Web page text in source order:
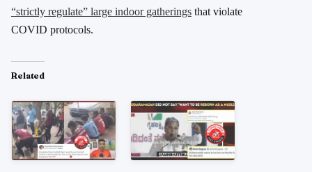
“strictly regulate” large indoor gatherings that violate
COVID protocols.
Related